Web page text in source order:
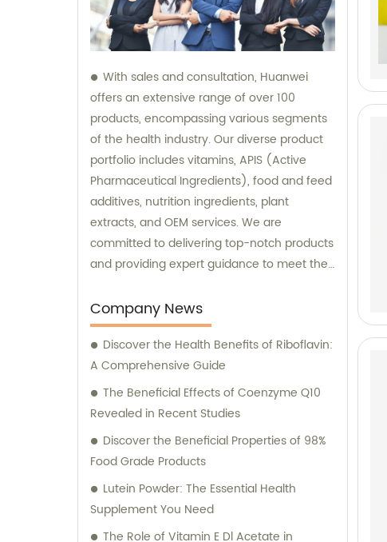
With sales and consultation, Huanwei
offers an extensive range of over 100
products, encompassing various segments
of the health industry. Our diverse product
portfolio includes vitamins, APIS (Active
Pharmaceutical Ingredients), food and feed
additives, nutrition ingredients, plant
extracts, and OEM services. We are
committed to delivering top-notch products
and providing expert guidance to meet the
Company News
Discover the Health Benefits of Riboflavin:
A Comprehensive Guide
The Beneficial Effects of Coenzyme Q10
Revealed in Recent Studies
Discover the Beneficial Properties of 98%
Food Grade Products
Lutein Powder: The Essential Health
Supplement You Need
The Role of Vitamin E Dl Acetate in